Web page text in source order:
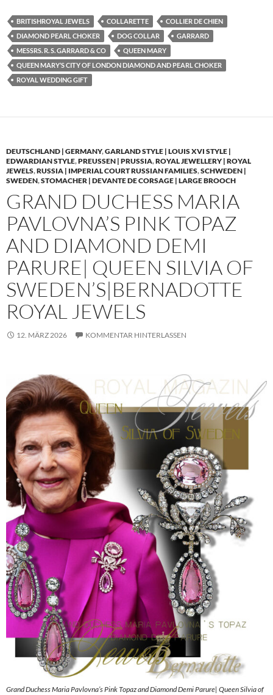
BRITISHROYAL JEWELS COLLARETTE
COLLIER DE CHIEN
DIAMOND PEARL CHOKER
DOG COLLAR
GARRARD
MESSRS. R. S. GARRARD & CO
QUEEN MARY
QUEEN MARY’S CITY OF LONDON DIAMOND AND PEARL CHOKER
ROYAL WEDDING GIFT
DEUTSCHLAND | GERMANY,GARLAND STYLE | LOUIS XVI STYLE |
EDWARDIAN STYLE,PREUSSEN | PRUSSIA,ROYAL JEWELLERY | ROYAL
JEWELS,RUSSIA | IMPERIAL COURT RUSSIAN FAMILIES,SCHWEDEN |
SWEDEN,STOMACHER | DEVANTE DE CORSAGE | LARGE BROOCH
GRAND DUCHESS MARIA
PAVLOVNA’S PINK TOPAZ
AND DIAMOND DEMI
PARURE| QUEEN SILVIA OF
SWEDEN’S|BERNADOTTE
ROYAL JEWELS
12. MÄRZ 2026 KOMMENTAR HINTERLASSEN
Grand Duchess Maria Pavlovna’s Pink Topaz and Diamond Demi Parure| Queen Silvia of